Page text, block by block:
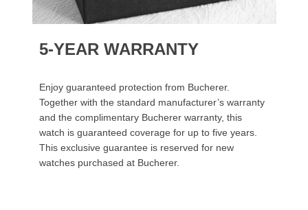
5-YEAR WARRANTY
Enjoy guaranteed protection from Bucherer.
Together with the standard manufacturer’s warranty
and the complimentary Bucherer warranty, this
watch is guaranteed coverage for up to five years.
This exclusive guarantee is reserved for new
watches purchased at Bucherer.